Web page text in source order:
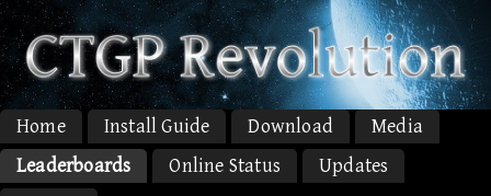
Home Install Guide Download
Media
Leaderboards
Online Status
Updates